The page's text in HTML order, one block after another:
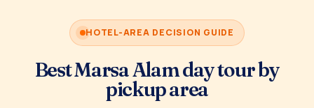
HOTEL-AREA DECISION GUIDE
Best Marsa Alam day tour by
pickup area